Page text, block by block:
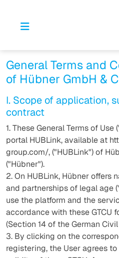
General Terms and
of Hübner GmbH &
I. Scope of application,
contract
1. These General Terms of
portal HUBLink, available at
group.com/, ("HUBLink") of
("Hübner").
2. On HUBLink, Hübner offers
and partnerships of legal age
use the platform and the
accordance with these GTCU
(Section 14 of the German Civil
3. By clicking on the
registering, the User agrees